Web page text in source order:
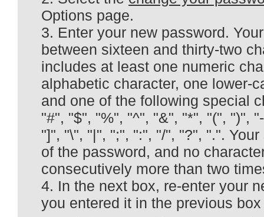
Options page.
Enter your new password.
between sixteen and thirty-two
includes at least one numeric
alphabetic character, one lower-
and one of the following special
"#", "$", "%", "^", "&", "*", "(", ")",
"]", "\", "|", ";", ":", "/", "?", ".".
of the password, and no
consecutively more than two
In the next box, re-enter your
you entered it in the previous